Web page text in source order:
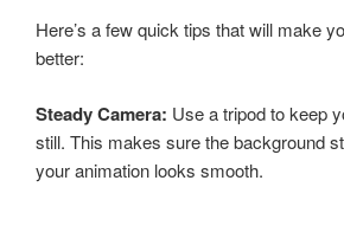
Here’s a few quick tips that will make
better:
Steady Camera: Use a tripod to keep
still. This makes sure the background
your animation looks smooth.